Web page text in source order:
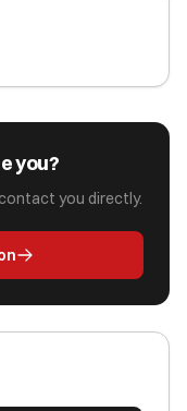
you?
you directly.